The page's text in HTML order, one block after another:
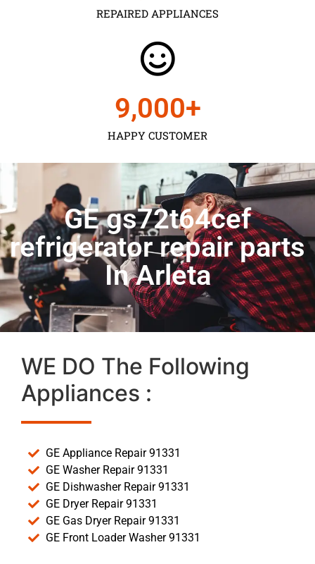
REPAIRED APPLIANCES
HAPPY CUSTOMER
9,000+
GE gs72t64cef
refrigerator repair parts
In Arleta
WE DO The Following
Appliances :
GE Appliance Repair 91331
GE Washer Repair 91331
GE Dishwasher Repair 91331
GE Dryer Repair 91331
GE Gas Dryer Repair 91331
GE Front Loader Washer 91331